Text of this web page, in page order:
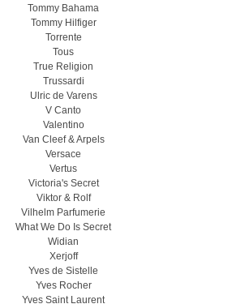
Tommy Bahama
Tommy Hilfiger
Torrente
Tous
True Religion
Trussardi
Ulric de Varens
V Canto
Valentino
Van Cleef & Arpels
Versace
Vertus
Victoria's Secret
Viktor & Rolf
Vilhelm Parfumerie
What We Do Is Secret
Widian
Xerjoff
Yves de Sistelle
Yves Rocher
Yves Saint Laurent